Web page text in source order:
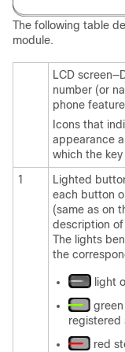
The following table
module.
LCD
number (or
phone
Icons that
appearance
which the
1
Lighted
each button
(same as on
description
The lights
the
light
registered
red